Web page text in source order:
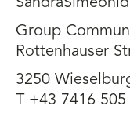
Group
Rottenhauser
3250
T +43 7416 505